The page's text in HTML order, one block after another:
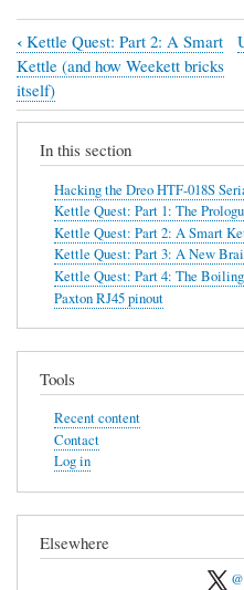
Book
traversal
links
for
Kettle
Quest:
Part
New
Brain
‹ Kettle Quest: Part 2: A Smart
Kettle (and how Weekett bricks
itself)
In this section
Hacking the Dreo HTF-018S
Kettle Quest: Part 1: The
Kettle Quest: Part 2: A Smart
Kettle Quest: Part 3: A New
Kettle Quest: Part 4: The
Paxton RJ45 pinout
Tools
Recent content
Contact
Log in
Elsewhere